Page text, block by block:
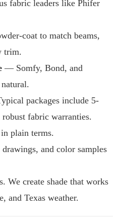
fabric leaders like Phifer
coat to match beams,
trim.
— Somfy, Bond, and
packages include 5-
fabric warranties.
plain terms.
and color samples
We create shade that works
and Texas weather.